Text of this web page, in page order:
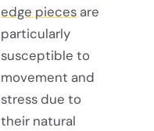
edge pieces are
particularly
susceptible to
movement and
stress due to
their natural